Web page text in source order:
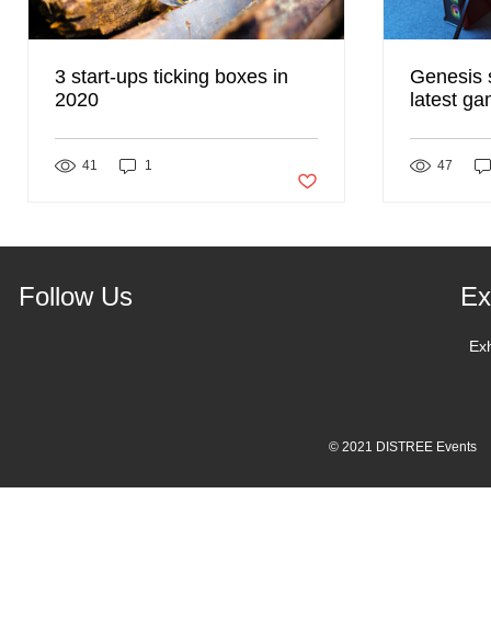
3 start-ups ticking boxes in
2020
41 1 Post not marked as liked
Genesis
latest
47
Follow Us
© 2021 DISTREE Events